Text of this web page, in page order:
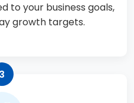
to your business goals,
growth targets.
3